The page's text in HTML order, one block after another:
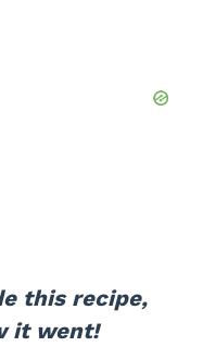
this recipe,
it went!